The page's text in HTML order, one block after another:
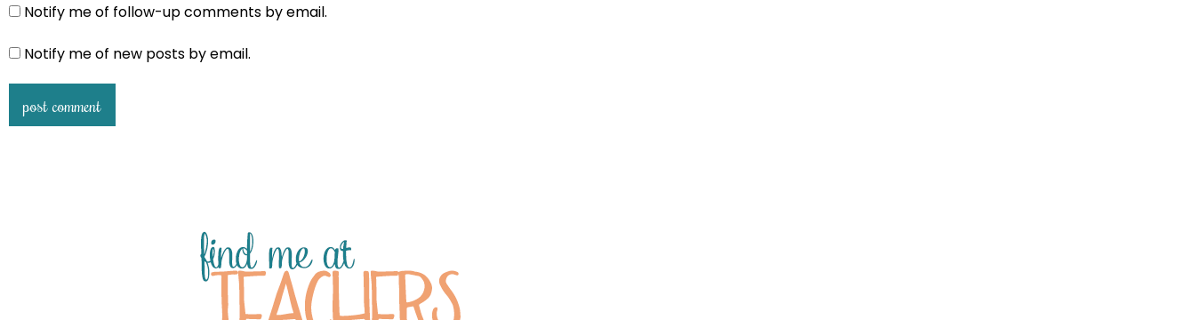
Notify me of follow-up comments by email.
Notify me of new posts by email.